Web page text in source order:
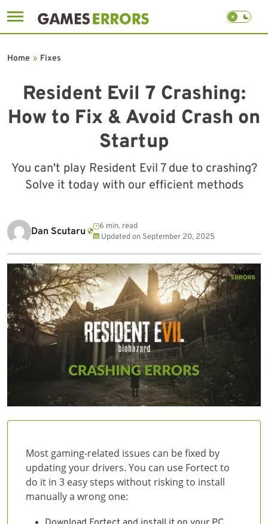
to
Resident Evil 7 Crashing:
How to Fix & Avoid Crash on
Startup
You can't play Resident Evil 7 due to crashing?
Solve it today with our efficient methods
Home » Fixes
Dan Scutaru
6 min. read
Updated on September 20, 2025
Most gaming-related issues can be fixed by
updating your drivers. You can use Fortect to
do it in 3 easy steps without risking to install
manually a wrong one: